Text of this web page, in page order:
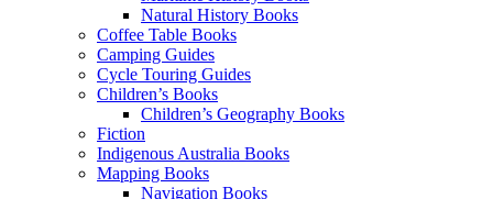
Natural History Books
Coffee Table Books
Camping Guides
Cycle Touring Guides
Children’s Books
Children’s Geography Books
Fiction
Indigenous Australia Books
Mapping Books
Navigation Books